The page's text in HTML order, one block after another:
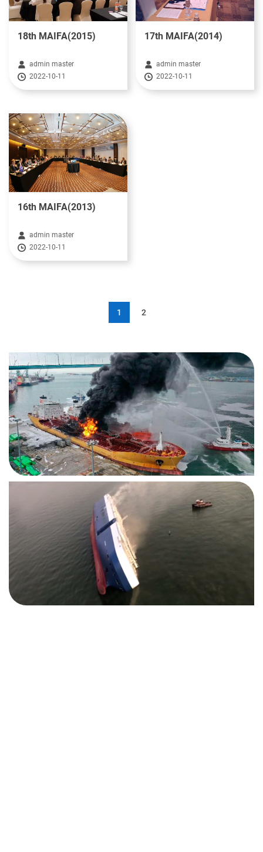
18th MAIFA(2015)
admin master
2022-10-11
17th MAIFA(2014)
admin master
2022-10-11
16th MAIFA(2013)
admin master
2022-10-11
1 2